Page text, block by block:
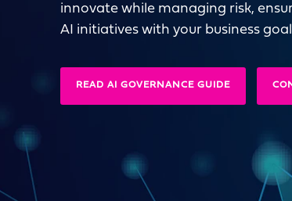
innovate while managing risk,
AI initiatives with your business
READ AI GOVERNANCE GUIDE